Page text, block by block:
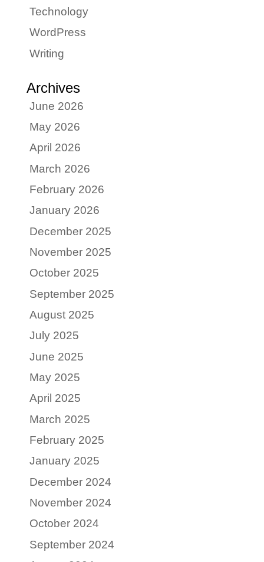
Technology
WordPress
Writing
Archives
June 2026
May 2026
April 2026
March 2026
February 2026
January 2026
December 2025
November 2025
October 2025
September 2025
August 2025
July 2025
June 2025
May 2025
April 2025
March 2025
February 2025
January 2025
December 2024
November 2024
October 2024
September 2024